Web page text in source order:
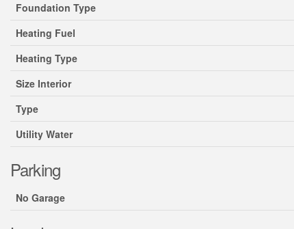
Foundation Type
Heating Fuel
Heating Type
Size Interior
Type
Utility Water
Parking
No Garage